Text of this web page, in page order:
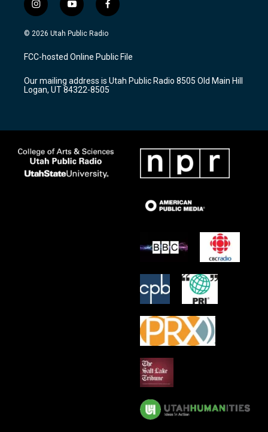
i
n
s
a
g
a
m
y
o
u
u
b
f
a
c
b
o
k
© 2026 Utah Public Radio
FCC-hosted Online Public File
Our mailing address is Utah Public Radio 8505 Old Main Hill
Logan, UT 84322-8505